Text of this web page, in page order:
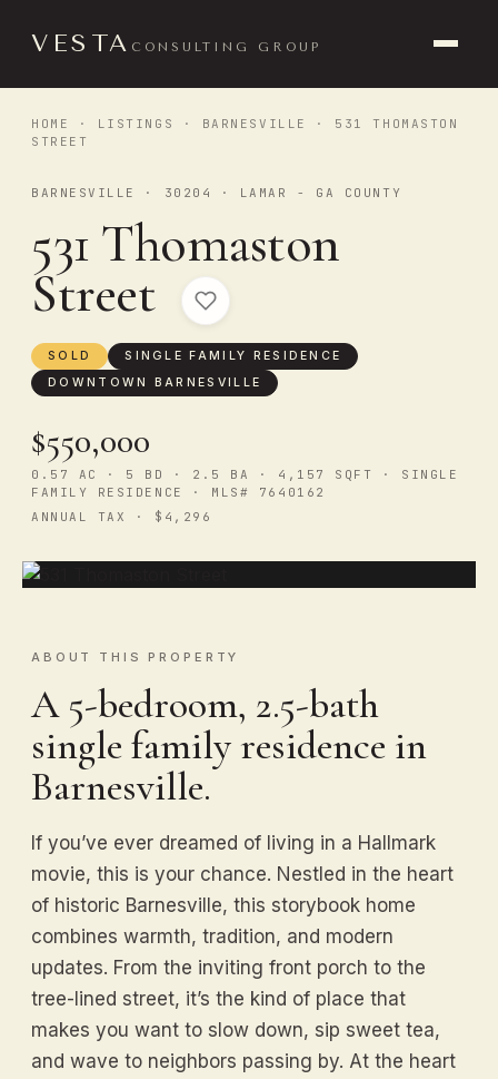
VESTA CONSULTING GROUP
HOME · LISTINGS · BARNESVILLE
· 531 THOMASTON
STREET
BARNESVILLE · 30204 · LAMAR - GA COUNTY
531 Thomaston
Street
SOLD
SINGLE FAMILY RESIDENCE
DOWNTOWN BARNESVILLE
$550,000
0.57 AC · 5 BD · 2.5 BA · 4,157 SQFT · SINGLE
FAMILY RESIDENCE · MLS# 7640162
ANNUAL TAX · $4,296
ABOUT THIS PROPERTY
A 5-bedroom, 2.5-bath
single family residence in
Barnesville.
If you’ve ever dreamed of living in a Hallmark
movie, this is your chance. Nestled in the heart
of historic Barnesville, this storybook home
combines warmth, tradition, and modern
updates. From the inviting front porch to the
tree-lined street, it’s the kind of place that
makes you want to slow down, sip sweet tea,
and wave to neighbors passing by. At the heart